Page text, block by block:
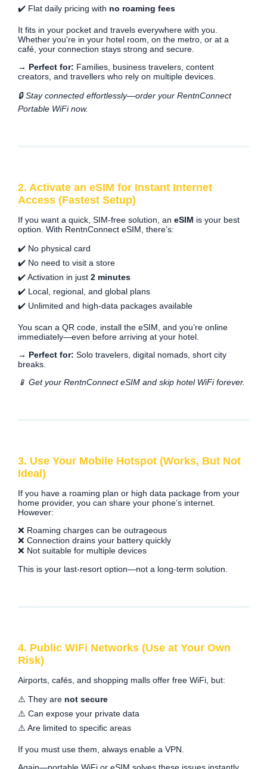
✔️ Flat daily pricing with no roaming fees
It fits in your pocket and travels everywhere with you.
Whether you're in your hotel room, on the metro, or at a
café, your connection stays strong and secure.
→ Perfect for: Families, business travelers, content
creators, and travellers who rely on multiple devices.
🔒 Stay connected effortlessly—order your RentnConnect
Portable WiFi now.
2. Activate an eSIM for Instant Internet
Access (Fastest Setup)
If you want a quick, SIM-free solution, an eSIM is your best
option. With RentnConnect eSIM, there’s:
✔️ No physical card
✔️ No need to visit a store
✔️ Activation in just 2 minutes
✔️ Local, regional, and global plans
✔️ Unlimited and high-data packages available
You scan a QR code, install the eSIM, and you’re online
immediately—even before arriving at your hotel.
→ Perfect for: Solo travelers, digital nomads, short city
breaks.
📱 Get your RentnConnect eSIM and skip hotel WiFi forever.
3. Use Your Mobile Hotspot (Works, But Not
Ideal)
If you have a roaming plan or high data package from your
home provider, you can share your phone’s internet.
However:
❌ Roaming charges can be outrageous
❌ Connection drains your battery quickly
❌ Not suitable for multiple devices
This is your last-resort option—not a long-term solution.
4. Public WiFi Networks (Use at Your Own
Risk)
Airports, cafés, and shopping malls offer free WiFi, but:
⚠️ They are not secure
⚠️ Can expose your private data
⚠️ Are limited to specific areas
If you must use them, always enable a VPN.